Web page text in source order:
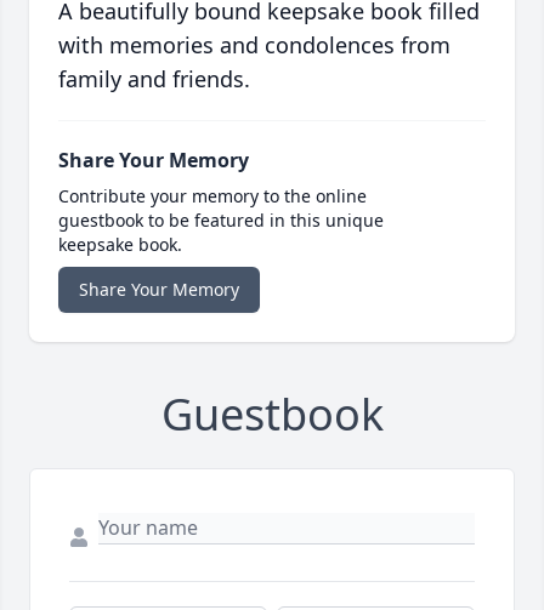
A beautifully bound keepsake book filled
with memories and condolences from
family and friends.
Share Your Memory
Contribute your memory to the online
guestbook to be featured in this unique
keepsake book.
Share Your Memory
Guestbook